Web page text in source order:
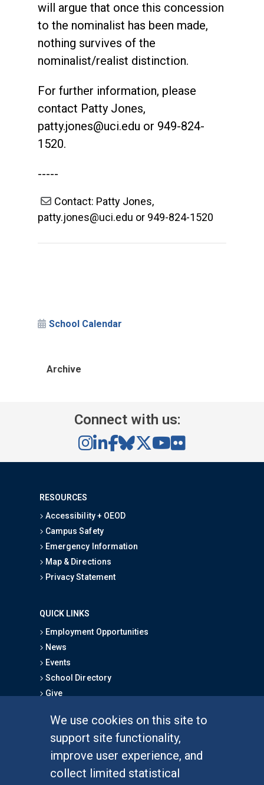
We use cookies on this site to
support site functionality,
improve user experience, and
collect limited statistical
will argue that once this concession
to the nominalist has been made,
nothing survives of the
nominalist/realist distinction.
For further information, please
contact Patty Jones,
patty.jones@uci.edu or 949-824-
1520.
-----
Contact: Patty Jones,
patty.jones@uci.edu or 949-824-1520
School Calendar
Archive
Connect with us:
RESOURCES
Accessibility + OEOD
Campus Safety
Emergency Information
Map & Directions
Privacy Statement
QUICK LINKS
Employment Opportunities
News
Events
School Directory
Give
Graduate Studies
Alumni